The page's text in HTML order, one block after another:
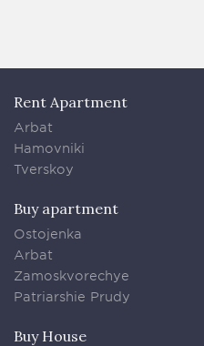
Rent Apartment
Arbat
Hamovniki
Tverskoy
Buy apartment
Ostojenka
Arbat
Zamoskvorechye
Patriarshie Prudy
Buy House